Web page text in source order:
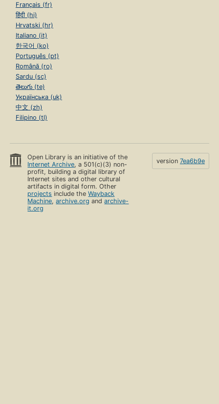
Français (fr)
हिंदी (hi)
Hrvatski (hr)
Italiano (it)
한국어 (ko)
Português (pt)
Română (ro)
Sardu (sc)
తెలుగు (te)
Українська (uk)
中文 (zh)
Filipino (tl)
Open Library is an initiative of the
Internet Archive, a 501(c)(3) non-
profit, building a digital library of
Internet sites and other cultural
artifacts in digital form. Other
projects include theWayback
Machine,archive.org andarchive-
it.org
version 7ea6b9e